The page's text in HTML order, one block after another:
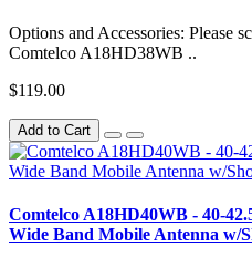
Options and Accessories: Please
Comtelco A18HD38WB ..
$119.00
Add to Cart
Comtelco A18HD40WB - 40-
Wide Band Mobile Antenna w/